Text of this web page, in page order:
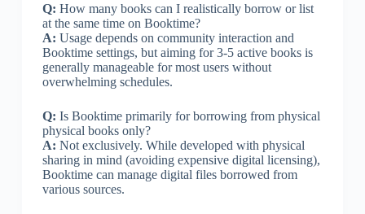
Q: How many books can I realistically borrow or list
at the same time on Booktime?
A: Usage depends on community interaction and
Booktime settings, but aiming for 3-5 active books is
generally manageable for most users without
overwhelming schedules.
Q: Is Booktime primarily for borrowing from physical
physical books only?
A: Not exclusively. While developed with physical
sharing in mind (avoiding expensive digital licensing),
Booktime can manage digital files borrowed from
various sources.